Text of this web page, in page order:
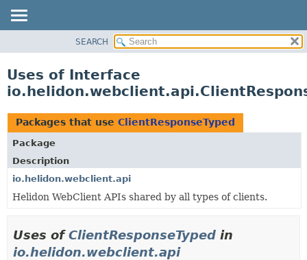
PACKAGE
USE
TREE
DEPRECATED
INDEX
HELP
SEARCH
Uses of Interface
Packages that use ClientResponseTyped
Package
Description
io.helidon.webclient.api
Helidon WebClient APIs shared by all types of clients.
Uses ofClientResponseTyped in
io.helidon.webclient.api